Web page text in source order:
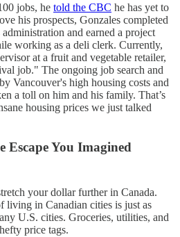
jobs, he told the CBC he has yet to
his prospects, Gonzales completed
administration and earned a project
working as a deli clerk. Currently,
at a fruit and vegetable retailer,
job." The ongoing job search and
Vancouver's high housing costs and
a toll on him and his family. That’s
housing prices we just talked
Escape You Imagined
your dollar further in Canada.
living in Canadian cities is just as
U.S. cities. Groceries, utilities, and
price tags.